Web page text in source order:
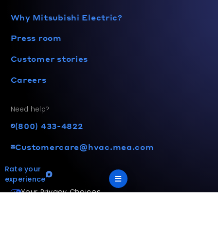
Why Mitsubishi Electric?
Press room
Customer stories
Careers
Need help?
(800) 433-4822
Customercare@hvac.mea.com
Your Privacy Choices
Rate your
experience